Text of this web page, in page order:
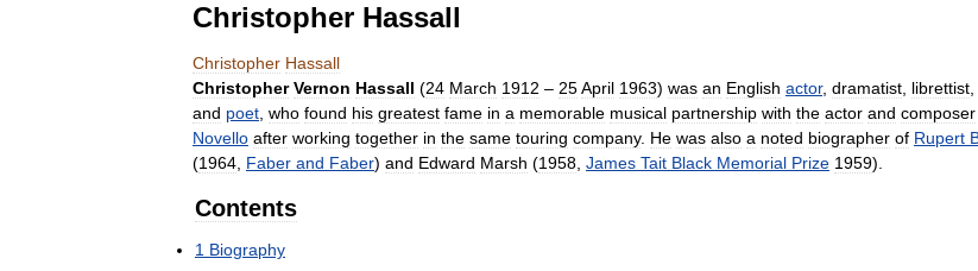
Christopher Hassall
Christopher Hassall
Christopher Vernon Hassall (24 March 1912 – 25April 1963) was an English actor, dramatist librettist
and poet who found his greatest fame in a memorable musical partnership with the actor and composer
Novello after working together in the same touring company. He was also a noted biographer of Rupert
(1964 Faber and Faber) and Edward Marsh (1958 James Tait Black Memorial Prize 1959).
Contents
1 Biography